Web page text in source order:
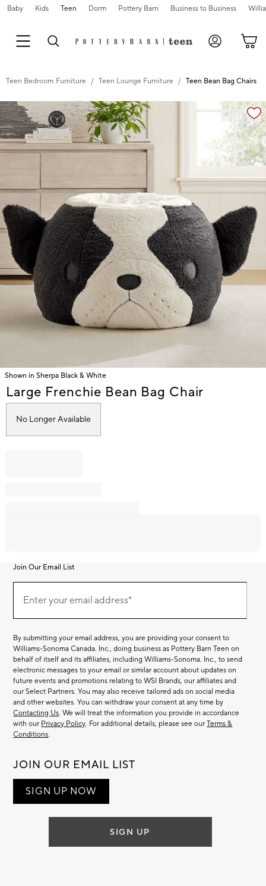
Baby Kids Teen Dorm Pottery Barn Business to Business
Teen Bedroom Furniture Teen Lounge Furniture Teen Bean Bag Chairs
Zoomable product image with magnification
Shown in Sherpa Black & White
Item
Large Frenchie Bean Bag Chair
No Longer Available
Join Our Email List
Our
EmailEnter your email address*
(required)
By submitting your email address, you are providing your consent to
Williams-Sonoma Canada. Inc., doing business as Pottery Barn Teen on
behalf of itself and its affiliates, including Williams-Sonoma. Inc., to send
electronic messages to your email or similar account about updates on
future events and promotions relating to WSI Brands, our affiliates and
our Select Partners. You may also receive tailored ads on social media
and other websites. You can withdraw your consent at any time by
Contacting Us. We will treat the information you provide in accordance
with our Privacy Policy. For additional details, please see ourTerms &
Conditions.
JOIN OUR EMAIL LIST
SIGN UP NOW
SIGN UP